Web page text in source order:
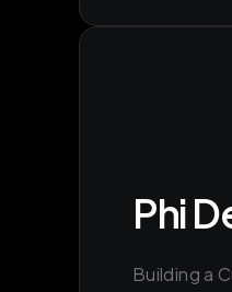
Phi
Building a